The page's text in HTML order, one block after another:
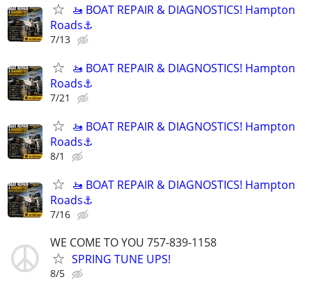
🚤 BOAT REPAIR & DIAGNOSTICS! Hampton
Roads⚓
7/13
🚤 BOAT REPAIR & DIAGNOSTICS! Hampton
Roads⚓
7/21
🚤 BOAT REPAIR & DIAGNOSTICS! Hampton
Roads⚓
8/1
🚤 BOAT REPAIR & DIAGNOSTICS! Hampton
Roads⚓
7/16
WE COME TO YOU 757-839-1158
SPRING TUNE UPS!
8/5